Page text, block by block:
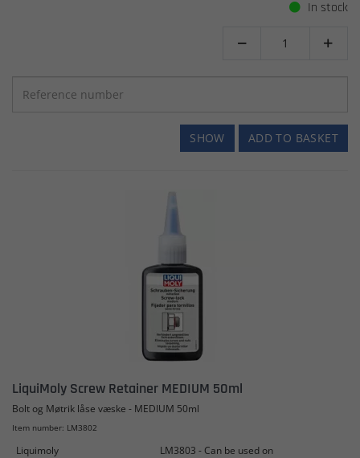
In stock
 
ADD TO BASKET
SHOW
LiquiMoly Screw Retainer MEDIUM 50ml
Bolt og Møtrik låse væske - MEDIUM 50ml
Item number: LM3802
Liquimoly
LM3803 - Can be used on